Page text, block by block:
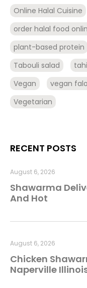
Online Halal Cuisine
order halal food
plant-based protein
Tabouli salad
Vegan
vegan
Vegetarian
RECENT POSTS
Shawarma
And Hot
August 6, 2026
Chicken
Naperville
August 6, 2026